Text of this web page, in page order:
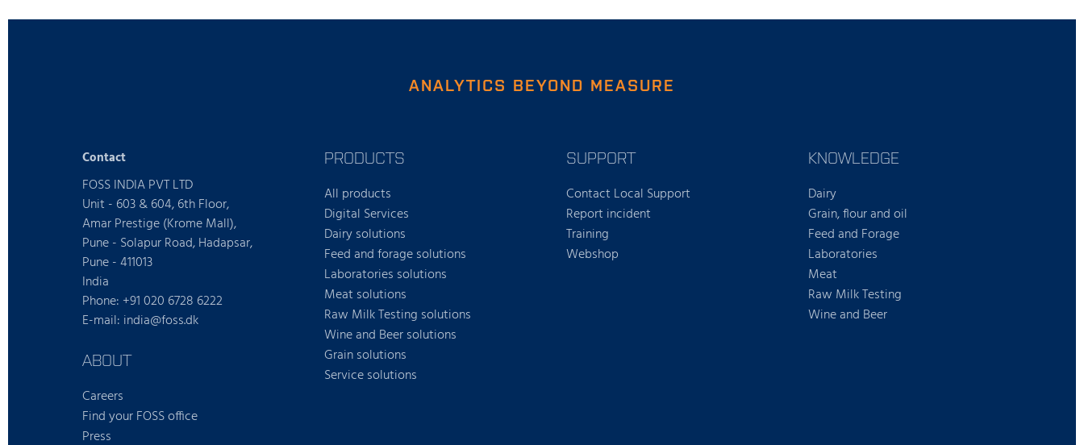
ANALYTICS BEYOND MEASURE
Contact
FOSS INDIA PVT LTD
Unit - 603 & 604, 6th Floor,
Amar Prestige (Krome Mall),
Pune - Solapur Road, Hadapsar,
Pune - 411013
India
Phone: +91 020 6728 6222
E-mail: india@foss.dk
ABOUT
Careers
Find your FOSS office
Press
PRODUCTS
All products
Digital Services
Dairy solutions
Feed and forage solutions
Laboratories solutions
Meat solutions
Raw Milk Testing solutions
Wine and Beer solutions
Grain solutions
Service solutions
SUPPORT
Contact Local Support
Report incident
Training
Webshop
KNOWLEDGE
Dairy
Grain, flour and oil
Feed and Forage
Laboratories
Meat
Raw Milk Testing
Wine and Beer